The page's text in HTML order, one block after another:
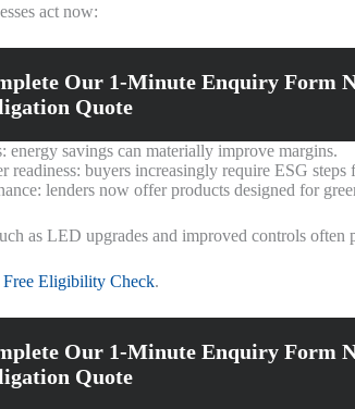
act now:
Our 1-Minute Enquiry Form
Quote
energy savings can materially improve margins.
readiness: buyers increasingly require ESG steps
lenders now offer products designed for
as LED upgrades and improved controls
Free Eligibility Check.
Our 1-Minute Enquiry Form
Quote